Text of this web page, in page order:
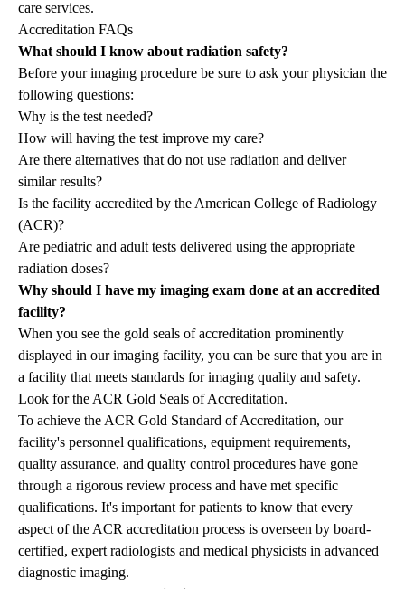
care services.
Accreditation FAQs
What should I know about radiation safety?
Before your imaging procedure be sure to ask your physician the
following questions:
Why is the test needed?
How will having the test improve my care?
Are there alternatives that do not use radiation and deliver
similar results?
Is the facility accredited by the American College of Radiology
(ACR)?
Are pediatric and adult tests delivered using the appropriate
radiation doses?
Why should I have my imaging exam done at an accredited
facility?
When you see the gold seals of accreditation prominently
displayed in our imaging facility, you can be sure that you are in
a facility that meets standards for imaging quality and safety.
Look for the ACR Gold Seals of Accreditation.
To achieve the ACR Gold Standard of Accreditation, our
facility's personnel qualifications, equipment requirements,
quality assurance, and quality control procedures have gone
through a rigorous review process and have met specific
qualifications. It's important for patients to know that every
aspect of the ACR accreditation process is overseen by board-
certified, expert radiologists and medical physicists in advanced
diagnostic imaging.